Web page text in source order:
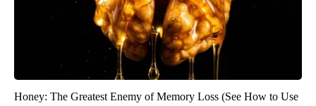
Honey: The Greatest Enemy of Memory Loss (See How to Use